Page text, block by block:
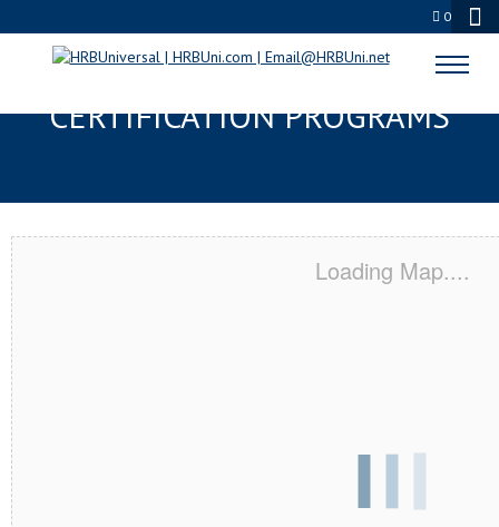
0
AMES, IA SERVSAFE® & NRA
CERTIFICATION PROGRAMS
Loading Map....